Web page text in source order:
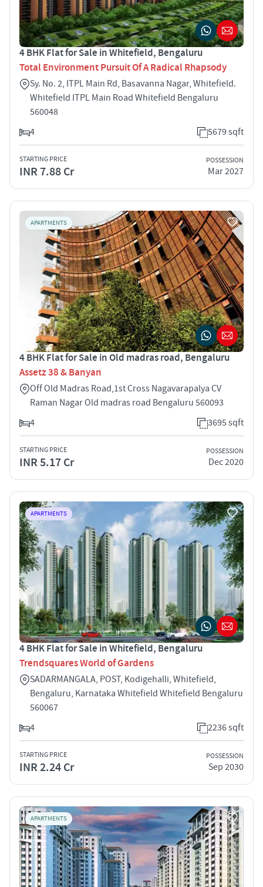
4 BHK Flat for Sale in Whitefield, Bengaluru
Total Environment Pursuit Of A Radical Rhapsody
Sy. No. 2, ITPL Main Rd, Basavanna Nagar, Whitefield.
Whitefield ITPL Main Road Whitefield Bengaluru
560048
4
5679 sqft
STARTING PRICE
INR 7.88 Cr
POSSESSION
Mar 2027
APARTMENTS
4 BHK Flat for Sale in Old madras road, Bengaluru
Assetz 38 & Banyan
Off Old Madras Road,1st Cross Nagavarapalya CV
Raman Nagar Old madras road Bengaluru 560093
4
3695 sqft
STARTING PRICE
INR 5.17 Cr
POSSESSION
Dec 2020
APARTMENTS
4 BHK Flat for Sale in Whitefield, Bengaluru
Trendsquares World of Gardens
SADARMANGALA, POST, Kodigehalli, Whitefield,
Bengaluru, Karnataka Whitefield Whitefield Bengaluru
560067
4
2236 sqft
STARTING PRICE
INR 2.24 Cr
POSSESSION
Sep 2030
APARTMENTS